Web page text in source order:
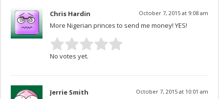
Chris Hardin October 7, 2015 at 9:08 am
More Nigerian princes to send me money! YES!
No votes yet.
Jerrie Smith October 7, 2015 at 10:01 am